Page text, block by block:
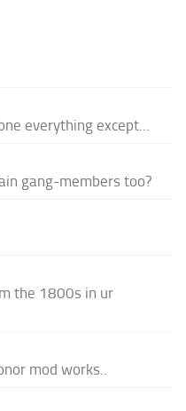
everything except...
gang-members too?
the 1800s in ur
mod works..